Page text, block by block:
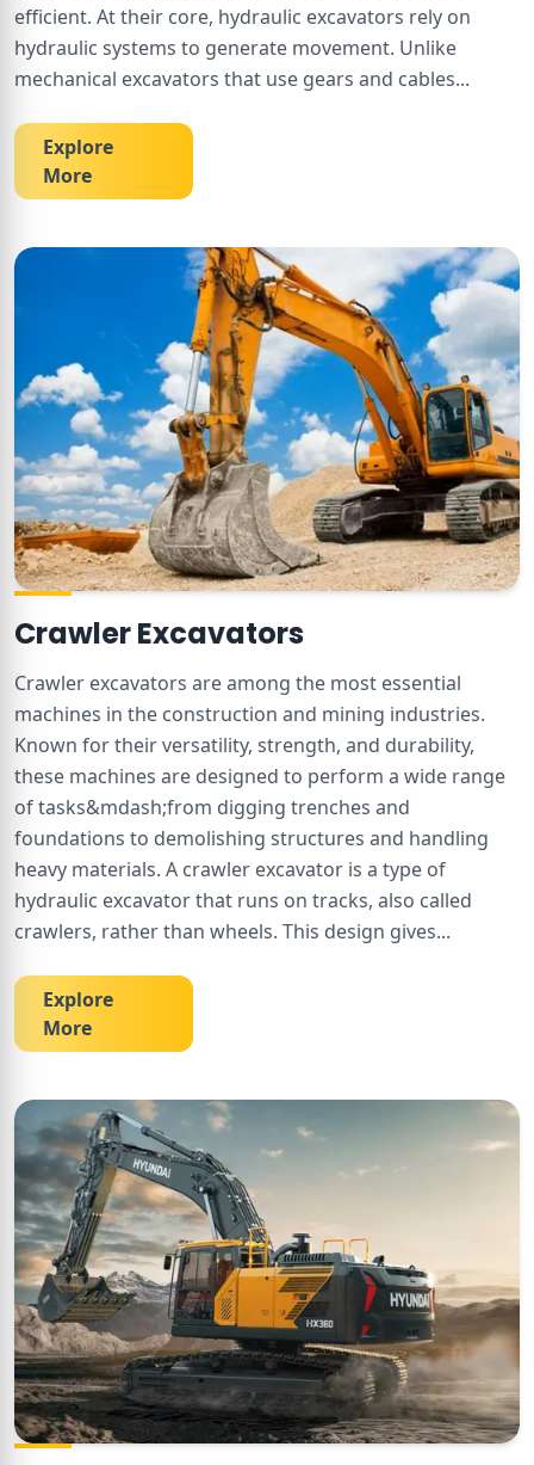
efficient. At their core, hydraulic excavators rely on
hydraulic systems to generate movement. Unlike
mechanical excavators that use gears and cables...
Explore
More
Crawler Excavators
Crawler excavators are among the most essential
machines in the construction and mining industries.
Known for their versatility, strength, and durability,
these machines are designed to perform a wide range
of tasks&mdash;from digging trenches and
foundations to demolishing structures and handling
heavy materials. A crawler excavator is a type of
hydraulic excavator that runs on tracks, also called
crawlers, rather than wheels. This design gives...
Explore
More